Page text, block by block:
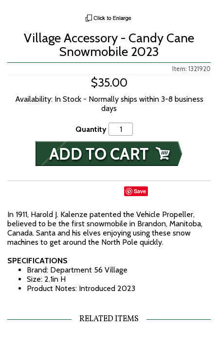
Village Accessory - Candy Cane
Snowmobile 2023
Item: 1321920
$35.00
Availability: In Stock - Normally ships within 3-8 business
days
Quantity
Save
In 1911, Harold J. Kalenze patented the Vehicle Propeller,
believed to be the first snowmobile in Brandon, Manitoba,
Canada. Santa and his elves enjoying using these snow
machines to get around the North Pole quickly.
SPECIFICATIONS
Brand: Department 56 Village
Size: 2.1in H
Product Notes: Introduced 2023
RELATED ITEMS